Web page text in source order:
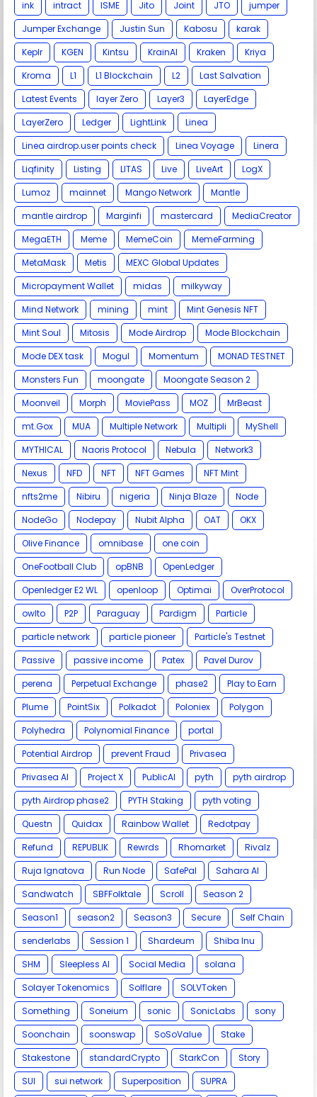
ink intract ISME Jito Joint JTO
jumper
Jumper Exchange
Justin Sun Kabosu
karak
Keplr
KGEN Kintsu KrainAI Kraken
Kriya
Kroma
L1 L1 Blockchain L2
Last Salvation
Latest Events
layer Zero Layer3
LayerEdge
LayerZero
Ledger LightLink
Linea
Linea airdrop.user points check
Linea Voyage
Linera
Liqfinity
Listing LITAS Live LiveArt
LogX
Lumoz
mainnet Mango Network
Mantle
mantle airdrop
Marginfi mastercard
MediaCreator
MegaETH
Meme MemeCoin
MemeFarming
MetaMask
Metis
MEXC Global Updates
Micropayment Wallet
midas
milkyway
Mind Network
mining mint
Mint Genesis NFT
Mint Soul
Mitosis Mode Airdrop
Mode Blockchain
Mode DEX task
Mogul Momentum
MONAD TESTNET
Monsters Fun
moongate
Moongate Season 2
Moonveil
Morph MoviePass MOZ
MrBeast
mt.Gox
MUA Multiple Network Multipli
MyShell
MYTHICAL
Naoris Protocol Nebula
Network3
Nexus
NFD NFT NFT Games
NFT Mint
nfts2me
Nibiru nigeria Ninja Blaze
Node
NodeGo
Nodepay Nubit Alpha OAT
OKX
Olive Finance
omnibase
one coin
OneFootball Club
opBNB
OpenLedger
Openledger E2 WL
openloop Optimai
OverProtocol
owlto
P2P Paraguay Pardigm
Particle
particle network
particle pioneer
Particle's Testnet
Passive
passive income Patex
Pavel Durov
perena
Perpetual Exchange phase2
Play to Earn
Plume
PointSix Polkadot Poloniex
Polygon
Polyhedra
Polynomial Finance
portal
Potential Airdrop
prevent Fraud
Privasea
Privasea AI
Project X PublicAI pyth
pyth airdrop
pyth Airdrop phase2
PYTH Staking
pyth voting
Questn
Quidax Rainbow Wallet
Redotpay
Refund
REPUBLIK Rewrds Rhomarket
Rivalz
Ruja Ignatova
Run Node SafePal
Sahara AI
Sandwatch
SBFFolktale Scroll
Season 2
Season1
season2 Season3 Secure
Self Chain
senderlabs
Session 1 Shardeum
Shiba Inu
SHM
Sleepless AI Social Media
solana
Solayer Tokenomics
Solflare
SOLVToken
Something
Soneium sonic SonicLabs
sony
Soonchain
soonswap SoSoValue
Stake
Stakestone
standardCrypto StarkCon
Story
SUI
sui network Superposition
SUPRA